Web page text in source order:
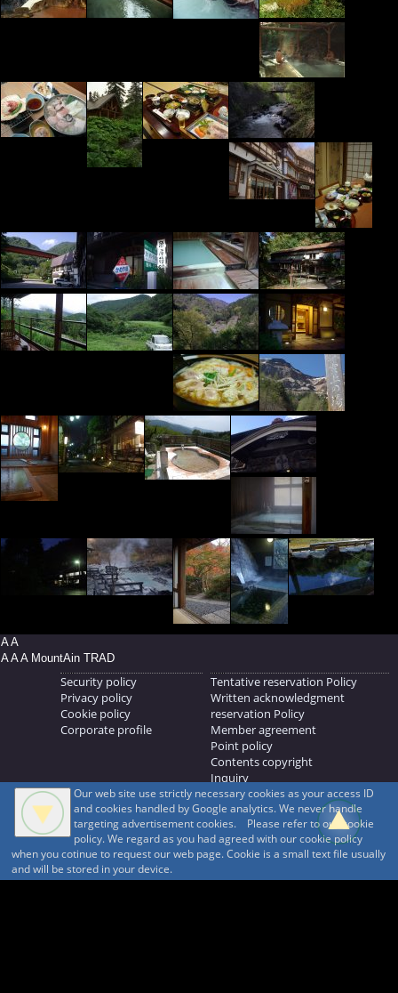
A A
A A A MountAin TRAD
Security policy
Privacy policy
Cookie policy
Corporate profile
Tentative reservation Policy
Written acknowledgment
reservation Policy
Member agreement
Point policy
Contents copyright
Inquiry
MOUNTAIN TRAD Inc.
692, Shimonogo, Ueda-shi, Nagano-ken, 386-1211
268371176
© 1999-2026 MountAin TRAD ® Inc. https://www.mountaintrad.co.jp
Our web site use strictly necessary cookies as your access ID
and cookies handled by Google analytics. We never handle
targeting advertisement cookies. Please refer to our cookie
policy. We regard as you had agreed with our cookie policy
when you cotinue to request our web page. Cookie is a small text file usually
and will be stored in your device.